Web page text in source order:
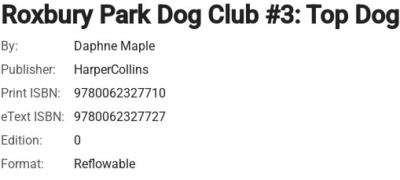
Roxbury Park Dog Club #3: Top Dog
By:
Daphne Maple
Publisher:
HarperCollins
Print ISBN:
9780062327710
eText ISBN:
9780062327727
Edition:
0
Format:
Reflowable